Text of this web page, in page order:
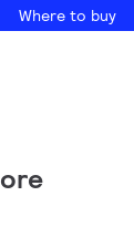
Where to buy